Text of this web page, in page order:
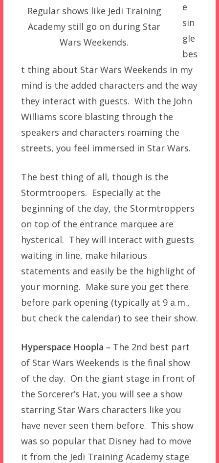
Regular shows like Jedi Training
Academy still go on during Star
Wars Weekends.
e
sin
gle
bes
t thing about Star Wars Weekends in my
mind is the added characters and the way
they interact with guests. With the John
Williams score blasting through the
speakers and characters roaming the
streets, you feel immersed in Star Wars.
The best thing of all, though is the
Stormtroopers. Especially at the
beginning of the day, the Stormtroppers
on top of the entrance marquee are
hysterical. They will interact with guests
waiting in line, make hilarious
statements and easily be the highlight of
your morning. Make sure you get there
before park opening (typically at 9 a.m.,
but check the calendar) to see their show.
Hyperspace Hoopla – The 2nd best part
of Star Wars Weekends is the final show
of the day. On the giant stage in front of
the Sorcerer’s Hat, you will see a show
starring Star Wars characters like you
have never seen them before. This show
was so popular that Disney had to move
it from the Jedi Training Academy stage